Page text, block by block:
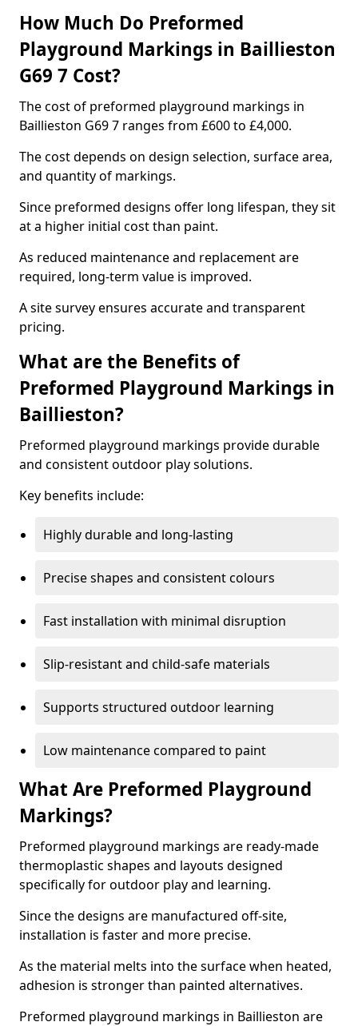
How Much Do Preformed
Playground Markings in Baillieston
G69 7 Cost?
The cost of preformed playground markings in
Baillieston G69 7 ranges from £600 to £4,000.
The cost depends on design selection, surface area,
and quantity of markings.
Since preformed designs offer long lifespan, they sit
at a higher initial cost than paint.
As reduced maintenance and replacement are
required, long-term value is improved.
A site survey ensures accurate and transparent
pricing.
What are the Benefits of
Preformed Playground Markings in
Baillieston?
Preformed playground markings provide durable
and consistent outdoor play solutions.
Key benefits include:
Highly durable and long-lasting
Precise shapes and consistent colours
Fast installation with minimal disruption
Slip-resistant and child-safe materials
Supports structured outdoor learning
Low maintenance compared to paint
What Are Preformed Playground
Markings?
Preformed playground markings are ready-made
thermoplastic shapes and layouts designed
specifically for outdoor play and learning.
Since the designs are manufactured off-site,
installation is faster and more precise.
As the material melts into the surface when heated,
adhesion is stronger than painted alternatives.
Preformed playground markings in Baillieston are